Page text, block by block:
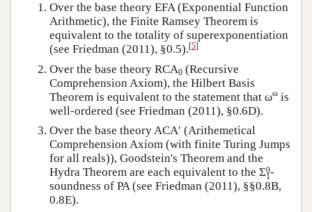
Over the base theory EFA (Exponential Function
Arithmetic), the Finite Ramsey Theorem is
equivalent to the totality of superexponentiation
(see Friedman (2011), §0.5).[5]
Over the base theory RCA0 (Recursive
Comprehension Axiom), the Hilbert Basis
Theorem is equivalent to the statement that ωω is
well-ordered (see Friedman (2011), §0.6D).
Over the base theory ACA′ (Arithemetical
Comprehension Axiom (with finite Turing Jumps
for all reals)), Goodstein's Theorem and the
Hydra Theorem are each equivalent to the Σ0
1-
soundness of PA (see Friedman (2011), §§0.8B,
0.8E).